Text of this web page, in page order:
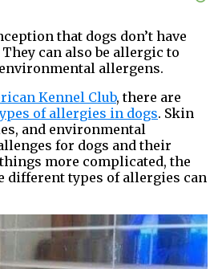
that dogs don’t have
can also be allergic to
allergens.
Kennel Club, there are
of allergies in dogs. Skin
and environmental
for dogs and their
more complicated, the
different types of allergies can